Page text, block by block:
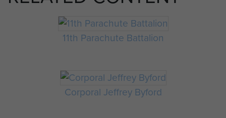
11th Parachute Battalion
Corporal Jeffrey Byford